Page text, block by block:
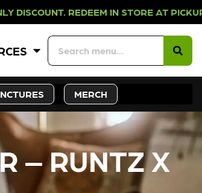
REDEEM IN STORE
MERCH
– RUNTZ X